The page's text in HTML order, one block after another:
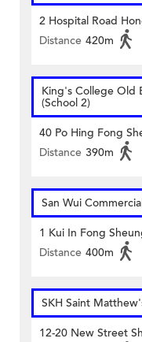
2 Hospital Road
Distance 420m
King's College Old
(School 2)
40 Po Hing Fong
Distance 390m
San Wui
1 Kui In Fong
Distance 400m
SKH Saint
12-20 New Street